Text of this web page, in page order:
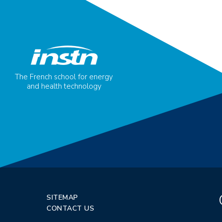
The French school for energy
and health technology
SITEMAP
CONTACT US